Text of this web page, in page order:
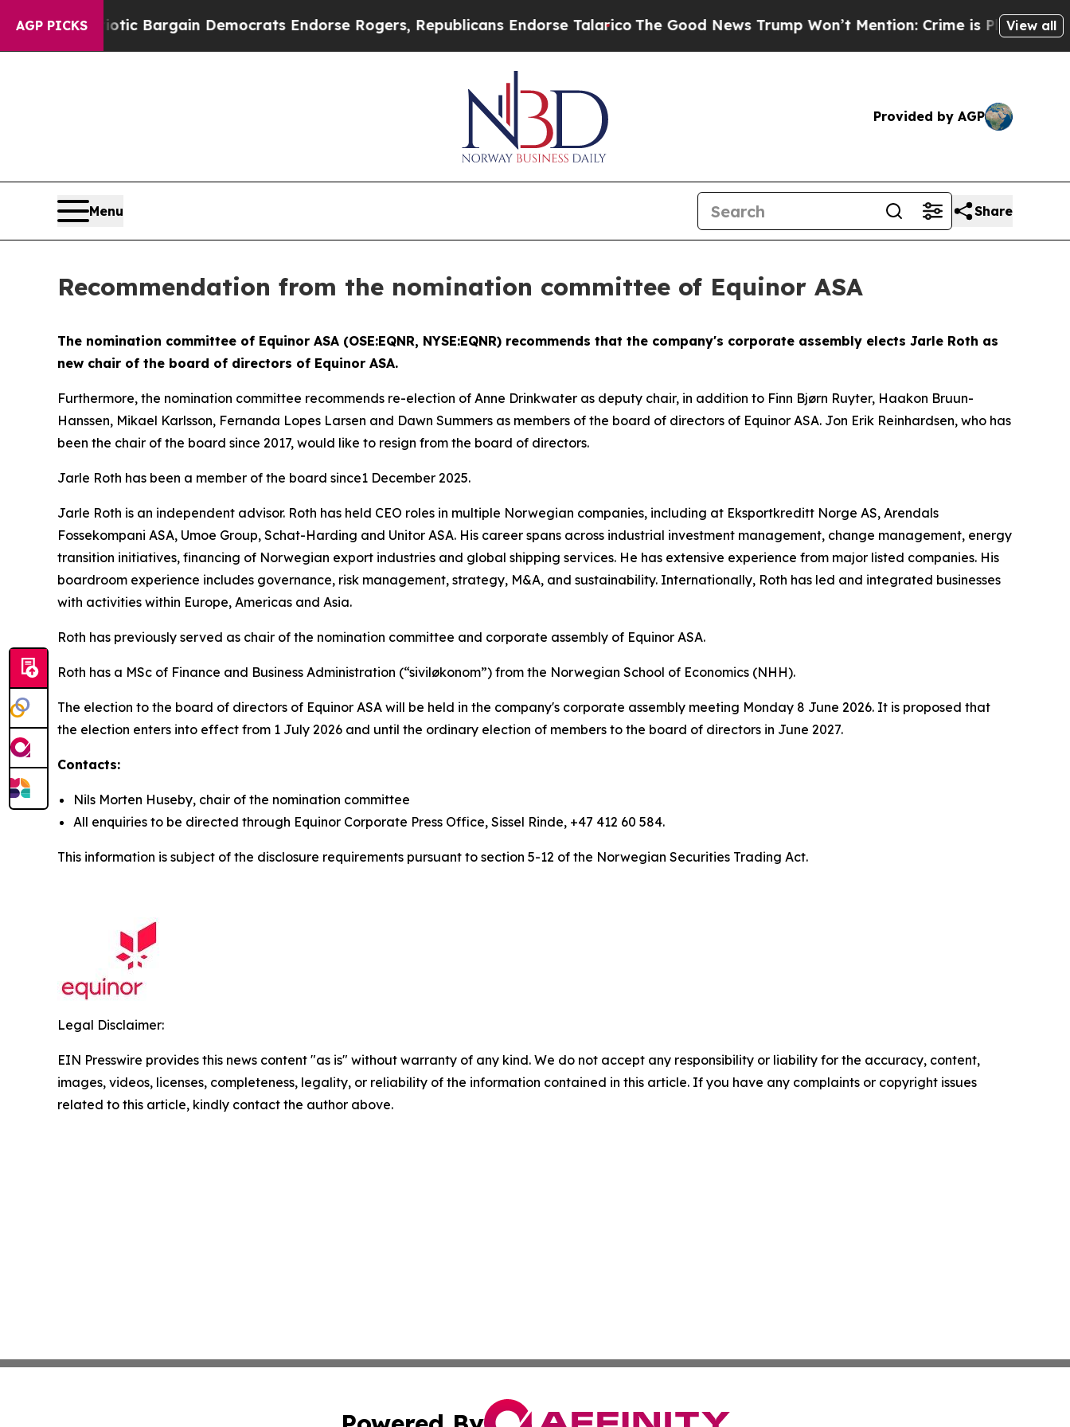
AGP PICKS
Patriotic Bargain Democrats Endorse Rogers, Republicans Endorse TalaricoThe Good News Trump Won’t Mention: Crime is Plunging, but
View all
Provided by AGP
Menu Share
Recommendation from the nomination committee of Equinor ASA
The nomination committee of Equinor ASA (OSE:EQNR, NYSE:EQNR) recommends that the company's corporate assembly elects Jarle Roth as
new chair of the board of directors of Equinor ASA.
Furthermore, the nomination committee recommends re-election of Anne Drinkwater as deputy chair, in addition to Finn Bjørn Ruyter, Haakon Bruun-
Hanssen, Mikael Karlsson, Fernanda Lopes Larsen and Dawn Summers as members of the board of directors of Equinor ASA. Jon Erik Reinhardsen, who has
been the chair of the board since 2017, would like to resign from the board of directors.
Jarle Roth has been a member of the board since1 December 2025.
Jarle Roth is an independent advisor. Roth has held CEO roles in multiple Norwegian companies, including at Eksportkreditt Norge AS, Arendals
Fossekompani ASA, Umoe Group, Schat-Harding and Unitor ASA. His career spans across industrial investment management, change management, energy
transition initiatives, financing of Norwegian export industries and global shipping services. He has extensive experience from major listed companies. His
boardroom experience includes governance, risk management, strategy, M&A, and sustainability. Internationally, Roth has led and integrated businesses
with activities within Europe, Americas and Asia.
Roth has previously served as chair of the nomination committee and corporate assembly of Equinor ASA.
Roth has a MSc of Finance and Business Administration (“siviløkonom”) from the Norwegian School of Economics (NHH).
The election to the board of directors of Equinor ASA will be held in the company's corporate assembly meeting Monday 8 June 2026. It is proposed that
the election enters into effect from 1 July 2026 and until the ordinary election of members to the board of directors in June 2027.
Contacts:
Nils Morten Huseby, chair of the nomination committee
All enquiries to be directed through Equinor Corporate Press Office, Sissel Rinde, +47 412 60 584.
This information is subject of the disclosure requirements pursuant to section 5-12 of the Norwegian Securities Trading Act.
Legal Disclaimer:
EIN Presswire provides this news content "as is" without warranty of any kind. We do not accept any responsibility or liability for the accuracy, content,
images, videos, licenses, completeness, legality, or reliability of the information contained in this article. If you have any complaints or copyright issues
related to this article, kindly contact the author above.